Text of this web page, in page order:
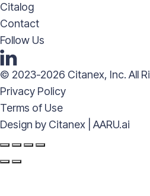
Citalog
Contact
Follow Us
© 2023-2026 Citanex, Inc. All
Privacy Policy
Terms of Use
Design by Citanex | AARU.ai